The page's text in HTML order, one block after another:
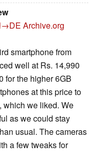
Archive.org
smartphone from
well at Rs. 14,990
for the higher 6GB
at this price to
which we liked. We
as we could stay
usual. The cameras
a few tweaks for